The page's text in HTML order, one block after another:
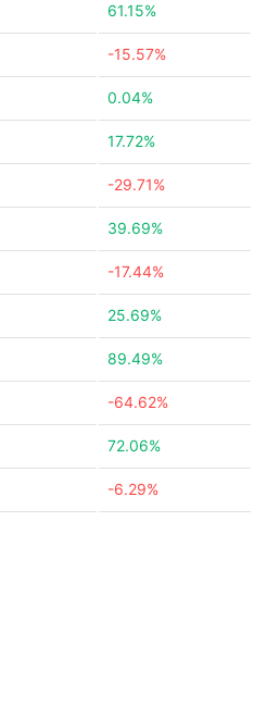
61.15%
-15.57%
0.04%
17.72%
-29.71%
39.69%
-17.44%
25.69%
89.49%
-64.62%
72.06%
-6.29%